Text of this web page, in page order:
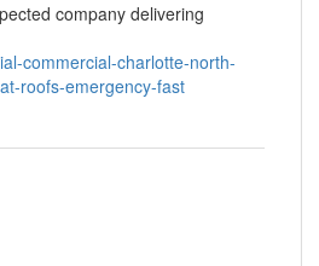
company delivering
commercial-charlotte-north-
roofs-emergency-fast